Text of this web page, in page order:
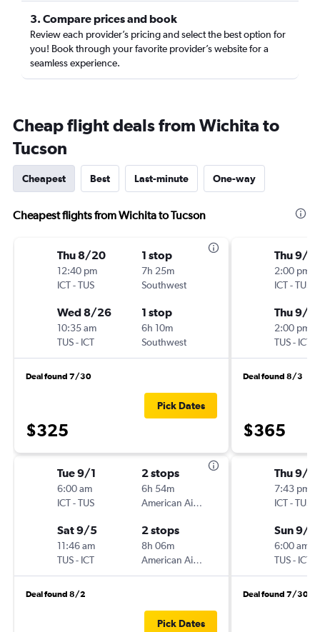
3. Compare prices and book
Review each provider’s pricing and select the best option for
you! Book through your favorite provider’s website for a
seamless experience.
Cheap flight deals from Wichita to
Tucson
Cheapest Best Last-minute One-way
Cheapest flights from Wichita to Tucson
Thu 8/20
12:40 pm
ICT-TUS
1 stop
7h 25m
Southwest
Wed 8/26
10:35 am
TUS- ICT
1 stop
6h 10m
Southwest
Deal found 7/30
$325
Pick Dates
Tue 9/1
6:00 am
ICT-TUS
2 stops
6h 54m
American Airlines
Sat 9/5
11:46 am
TUS- ICT
2 stops
8h 06m
American Airlines
Deal found 8/2
Pick Dates
Thu 9/17
2:00 pm
ICT-TUS
Thu 9/
2:00 pm
TUS- ICT
Deal found 8/3
$365
Thu 9/
7:43 pm
ICT-TUS
Sun 9/
6:00 am
TUS- ICT
Deal found 7/30